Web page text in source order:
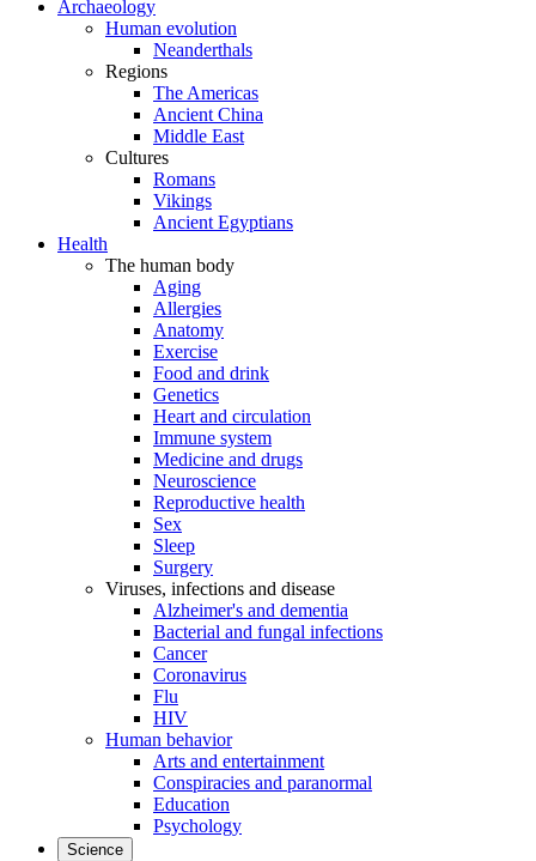
Archaeology
Human evolution
Neanderthals
Regions
The Americas
Ancient China
Middle East
Cultures
Romans
Vikings
Ancient Egyptians
Health
The human body
Aging
Allergies
Anatomy
Exercise
Food and drink
Genetics
Heart and circulation
Immune system
Medicine and drugs
Neuroscience
Reproductive health
Sex
Sleep
Surgery
Viruses, infections and disease
Alzheimer's and dementia
Bacterial and fungal infections
Cancer
Coronavirus
Flu
HIV
Human behavior
Arts and entertainment
Conspiracies and paranormal
Education
Psychology
Science